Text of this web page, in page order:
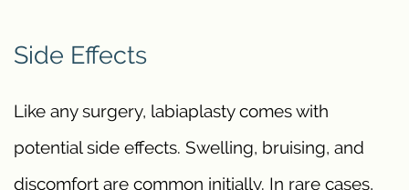
Side Effects
Like any surgery, labiaplasty comes with
potential side effects. Swelling, bruising, and
discomfort are common initially. In rare cases,